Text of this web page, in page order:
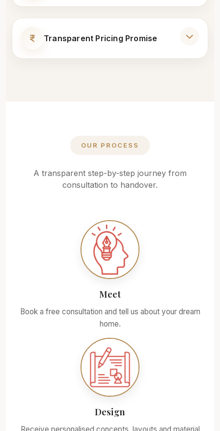
Bedroom Interiors
Wall Design & Painting
25+ Years Warranty on Core Materials
Transparent Pricing Promise
OUR PROCESS
A transparent step-by-step journey from
consultation to handover.
Meet
Book a free consultation and tell us about your dream
home.
Design
Receive personalised concepts, layouts and material